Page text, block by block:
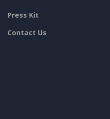
Press Kit
Contact Us